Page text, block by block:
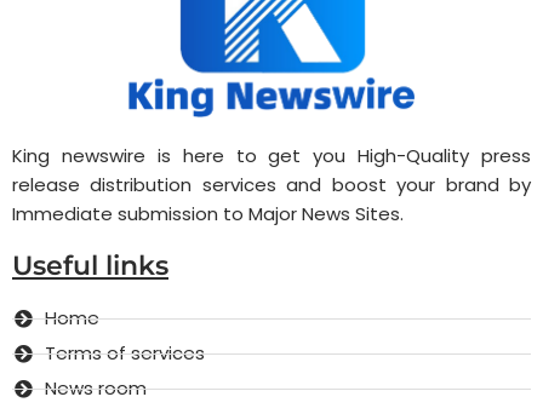
King newswire is here to get you High-Quality press
release distribution services and boost your brand by
Immediate submission to Major News Sites.
Useful links
Home
Terms of services
News room